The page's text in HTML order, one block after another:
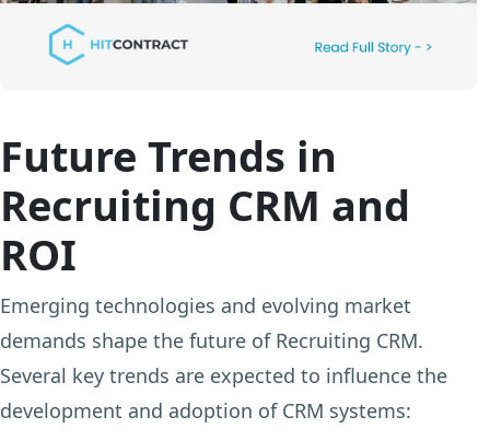
Future Trends in
Recruiting CRM and
ROI
Emerging technologies and evolving market
demands shape the future of Recruiting CRM.
Several key trends are expected to influence the
development and adoption of CRM systems: